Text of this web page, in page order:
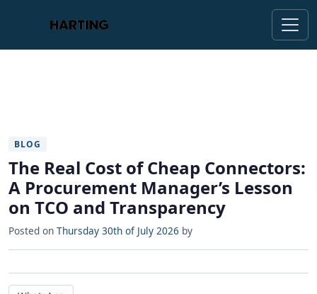
BLOG
The Real Cost of Cheap Connectors:
A Procurement Manager’s Lesson
on TCO and Transparency
Posted on Thursday 30th of July 2026 by